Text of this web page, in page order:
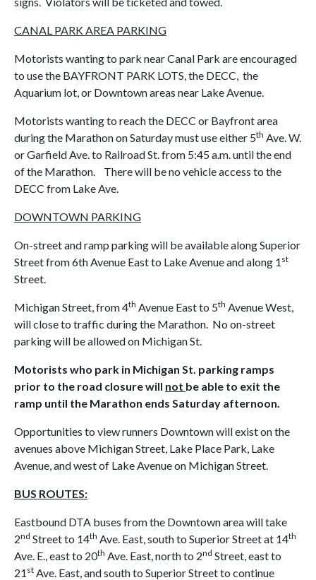
CANAL PARK AREA PARKING
Motorists wanting to park near Canal Park are encouraged
to use the BAYFRONT PARK LOTS, the DECC, the
Aquarium lot, or Downtown areas near Lake Avenue.
Motorists wanting to reach the DECC or Bayfront area
during the Marathon on Saturday must use either 5th Ave. W.
or Garfield Ave. to Railroad St. from 5:45 a.m. until the end
of the Marathon. There will be no vehicle access to the
DECC from Lake Ave.
DOWNTOWN PARKING
On-street and ramp parking will be available along Superior
Street from 6th Avenue East to Lake Avenue and along 1 st
Street.
Michigan Street, from 4th Avenue East to 5th Avenue West,
will close to traffic during the Marathon. No on-street
parking will be allowed on Michigan St.
Motorists who park in Michigan St. parking ramps
prior to the road closure will not be able to exit the
ramp until the Marathon ends Saturday afternoon.
Opportunities to view runners Downtown will exist on the
avenues above Michigan Street, Lake Place Park, Lake
Avenue, and west of Lake Avenue on Michigan Street.
BUS ROUTES:
Eastbound DTA buses from the Downtown area will take
2nd Street to 14th Ave. East, south to Superior Street at 14th
Ave. E., east to 20th Ave. East, north to 2nd Street, east to
21 st Ave. East, and south to Superior Street to continue